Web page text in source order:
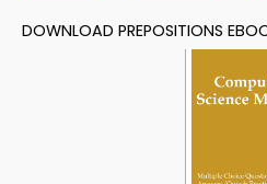
DOWNLOAD PREPOSITIONS